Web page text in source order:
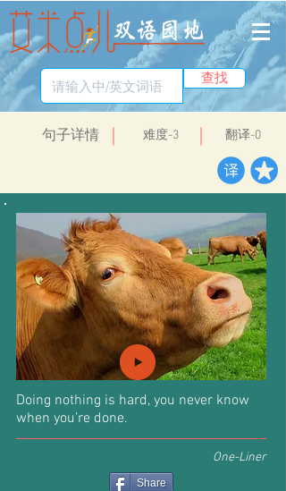
查找
​句子详情 ​难度-3 翻译-0
Doing nothing is hard, you never know
when you’re done.
One-Liner
Share